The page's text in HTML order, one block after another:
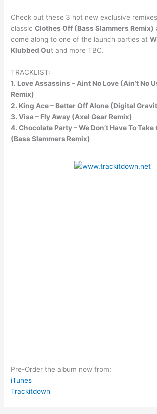
Check out these 3 hot new exclusive
classicClothes Off (Bass Slammers Remix)
come along to one of the launch parties at
Klubbed Out and more TBC.
TRACKLIST:
1. Love Assassins – Aint No Love (Ain’t No
Remix)
2. King Ace – Better Off Alone (Digital
3. Visa – Fly Away (Axel Gear Remix)
4. Chocolate Party – We Don’t Have To
(Bass Slammers Remix)
Pre-Order the album now from:
iTunes
Trackitdown